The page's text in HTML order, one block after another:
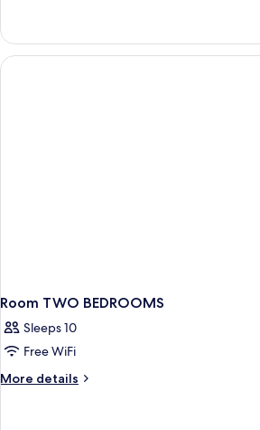
ONE
BEDROOM
Room TWO BEDROOMS
Sleeps 10
Free WiFi
More details
More